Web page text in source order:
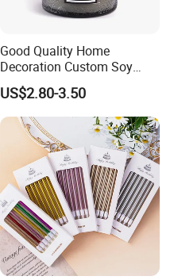
Good Quality Home
Decoration Custom Soy
Wax Glass Jar Scented
Candle
US$2.80-3.50